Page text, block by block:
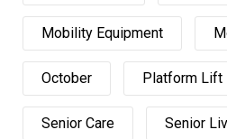
Mobility Equipment
October Platform Lift
Senior Care Senior